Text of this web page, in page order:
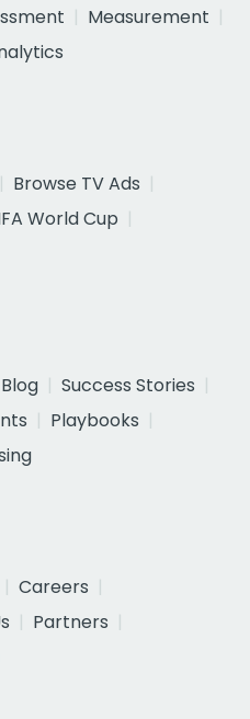
Measurement
Browse TV Ads
World Cup
Blog
Success Stories
Playbooks
Careers
Partners